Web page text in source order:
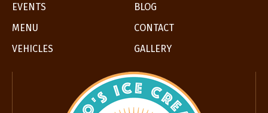
EVENTS
BLOG
MENU
CONTACT
VEHICLES
GALLERY